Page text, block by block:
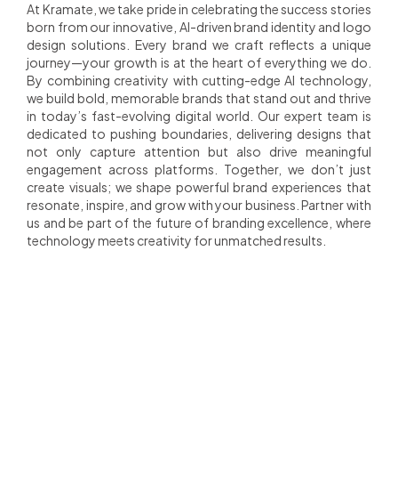
At Kramate, we take pride in celebrating the success stories
born from our innovative, AI-driven brand identity and logo
design solutions. Every brand we craft reflects a unique
journey—your growth is at the heart of everything we do.
By combining creativity with cutting-edge AI technology,
we build bold, memorable brands that stand out and thrive
in today’s fast-evolving digital world. Our expert team is
dedicated to pushing boundaries, delivering designs that
not only capture attention but also drive meaningful
engagement across platforms. Together, we don’t just
create visuals; we shape powerful brand experiences that
resonate, inspire, and grow with your business. Partner with
us and be part of the future of branding excellence, where
technology meets creativity for unmatched results.